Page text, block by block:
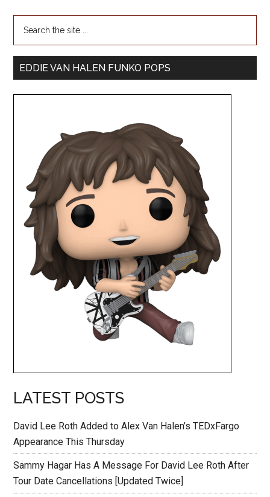
EDDIE VAN HALEN FUNKO POPS
LATEST POSTS
David Lee Roth Added to Alex Van Halen’s TEDxFargo
Appearance This Thursday
Sammy Hagar Has A Message For David Lee Roth After
Tour Date Cancellations [Updated Twice]